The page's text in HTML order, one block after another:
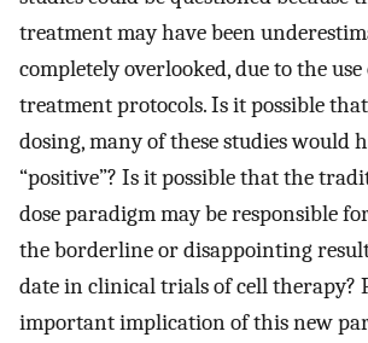
treatment may have been
completely overlooked, due to the
treatment protocols. Is it possible
dosing, many of these studies would
“positive”? Is it possible that the
dose paradigm may be responsible
the borderline or disappointing
date in clinical trials of cell therapy?
important implication of this new